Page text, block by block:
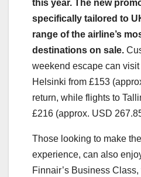
this year. The new
specifically tailored to
range of the airline’s
destinations on sale.
weekend escape can visit
Helsinki from £153
return, while flights to
£216 (approx. USD
Those looking to make
experience, can also
Finnair’s Business